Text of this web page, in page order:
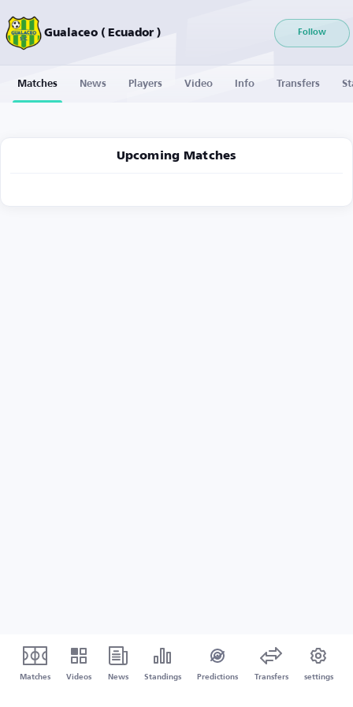
Gualaceo ( Ecuador ) Follow
Matches News Players Video Info Transfers
Upcoming Matches
Matches Videos News Standings Predictions Transfers settings